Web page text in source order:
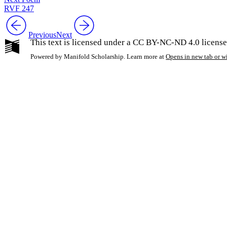
RVF 247
PreviousNext
This text is licensed under a CC BY-NC-ND 4.0
Powered by Manifold Scholarship. Learn more at Opens in new tab or